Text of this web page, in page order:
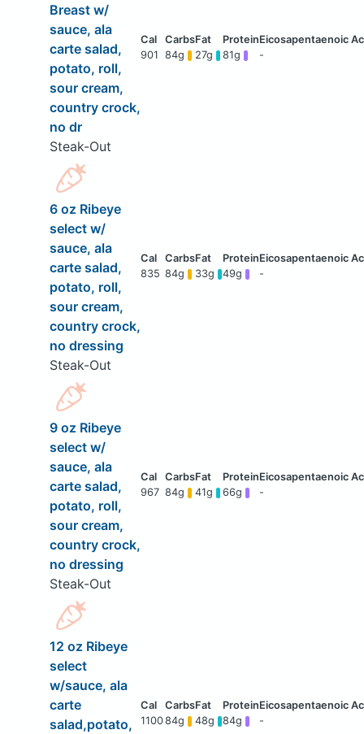
Breast w/
sauce, ala
carte salad,
potato, roll,
sour cream,
country crock,
no dr
Steak-Out
901 84g 27g 81g -
6 oz Ribeye
select w/
sauce, ala
carte salad,
potato, roll,
sour cream,
country crock,
no dressing
Steak-Out
835 84g 33g 49g -
9 oz Ribeye
select w/
sauce, ala
carte salad,
potato, roll,
sour cream,
country crock,
no dressing
Steak-Out
967 84g 41g 66g -
12 oz Ribeye
select
w/sauce, ala
carte
salad,potato,
110084g 48g 84g -